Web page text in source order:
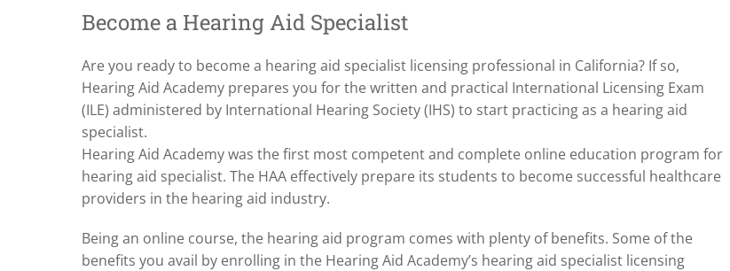
Become a Hearing Aid Specialist
Are you ready to become a hearing aid specialist licensing professional in California? If so,
Hearing Aid Academy prepares you for the written and practical International Licensing Exam
(ILE) administered by International Hearing Society (IHS) to start practicing as a hearing aid
specialist.
Hearing Aid Academy was the first most competent and complete online education program for
hearing aid specialist. The HAA effectively prepare its students to become successful healthcare
providers in the hearing aid industry.
Being an online course, the hearing aid program comes with plenty of benefits. Some of the
benefits you avail by enrolling in the Hearing Aid Academy’s hearing aid specialist licensing